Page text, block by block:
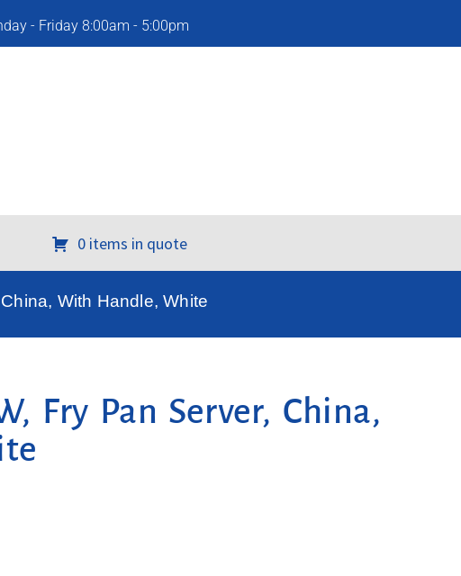
- Friday 8:00am - 5:00pm
0 items in quote
With Handle, White
Fry Pan Server, China,